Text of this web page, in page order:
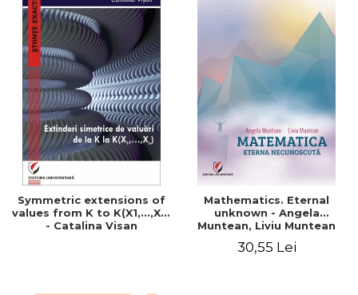
Symmetric extensions of
values ​​from K to K(X1,...,Xn)
- Catalina Visan
Mathematics. Eternal
unknown - Angela
Muntean, Liviu Muntean
30,55 Lei